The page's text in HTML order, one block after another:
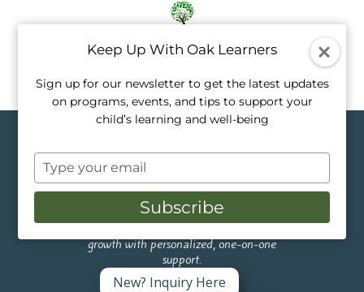
Topics in Private
Tutoring
Like a tree, every child grows at their own
growth with personalized, one-on-one
support.
New? Inquiry Here
Keep Up With Oak Learners
Sign up for our newsletter to get the latest updates
on programs, events, and tips to support your
child’s learning and well-being
Type
your
email
Subscribe